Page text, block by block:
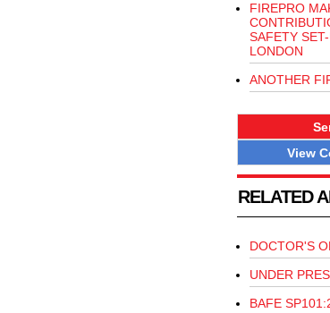
FIREPRO
SAFETY
LONDON
ANOTHER
View
RELATED
DOCTOR'S
UNDER
BAFE